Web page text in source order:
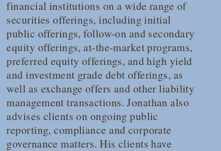
financial institutions on a wide range of
securities offerings, including initial
public offerings, follow-on and secondary
equity offerings, at-the-market programs,
preferred equity offerings, and high yield
and investment grade debt offerings, as
well as exchange offers and other liability
management transactions. Jonathan also
advises clients on ongoing public
reporting, compliance and corporate
governance matters. His clients have